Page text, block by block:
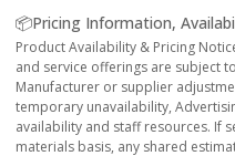
📦Pricing Information,
Product Availability & Pricing
and service offerings are subject
Manufacturer or supplier
temporary unavailability,
availability and staff resources. If
materials basis, any shared